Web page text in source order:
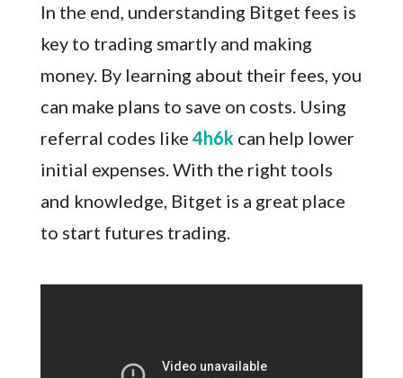
In the end, understanding Bitget fees is
key to trading smartly and making
money. By learning about their fees, you
can make plans to save on costs. Using
referral codes like 4h6k can help lower
initial expenses. With the right tools
and knowledge, Bitget is a great place
to start futures trading.